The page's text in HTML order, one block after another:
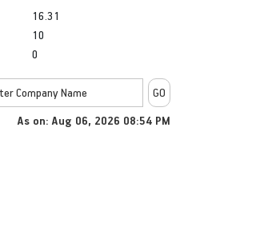
16.31
10
0
As on: Aug 06, 2026 08:54 PM